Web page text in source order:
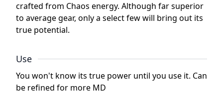
crafted from Chaos energy. Although far superior
to average gear, only a select few will bring out its
true potential.
Use
You won't know its true power until you use it. Can
be refined for more MD